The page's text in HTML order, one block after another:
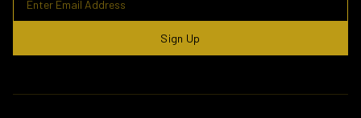
Sign Up